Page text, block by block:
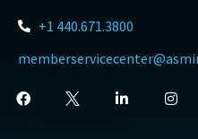
+1 440.671.3800